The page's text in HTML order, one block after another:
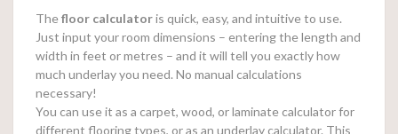
Thefloor calculatoris quick, easy, and intuitive to use.
Just input your room dimensions – entering the length and
width in feet or metres – and it will tell you exactly how
much underlay you need. No manual calculations
necessary!
You can use it as a carpet, wood, or laminate calculator for
different flooring types, or as an underlay calculator. This